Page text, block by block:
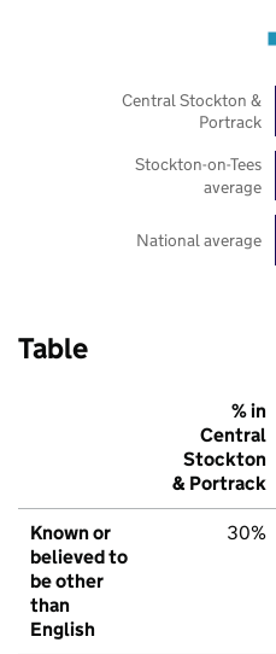
National average
Stockton-on-Tees
average
Central Stockton &
Portrack
Table
% in
Central
Stockton
& Portrack
Known or
believed to
be other
than
English
30%